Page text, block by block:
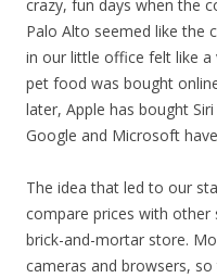
crazy, fun days when the
Palo Alto seemed like the
in our little office felt like a
pet food was bought
later, Apple has bought
Google and Microsoft
The idea that led to our
compare prices with other
brick-and-mortar store.
cameras and browsers,